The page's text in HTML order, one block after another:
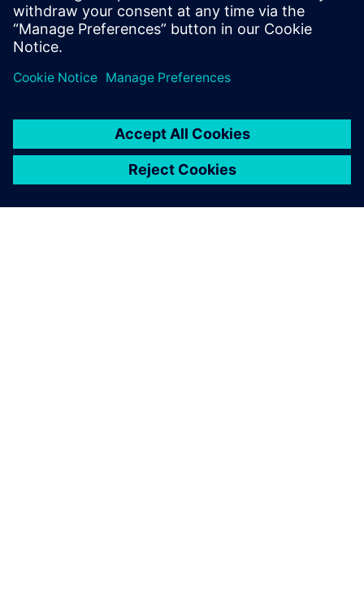
And here we are with another entry into our
NX™ software tips and tricks series. We
By Jamie Tyler
4MIN READ